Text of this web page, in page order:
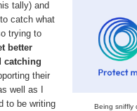
Being sniffly
tally) and
catch what
trying to
better
catching
their
well as I
to be writing